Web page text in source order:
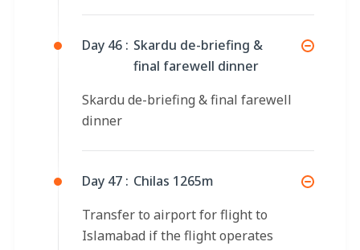
Day 46 : Skardu de-briefing &
final farewell dinner
Skardu de-briefing & final farewell
dinner
Day 47 : Chilas 1265m
Transfer to airport for flight to
Islamabad if the flight operates